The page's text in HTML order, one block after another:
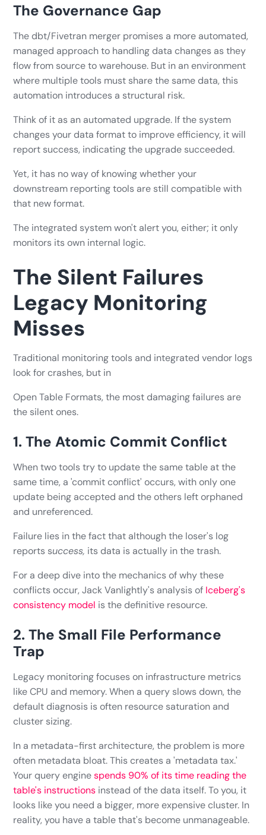
The Governance Gap
The dbt/Fivetran merger promises a more automated,
managed approach to handling data changes as they
flow from source to warehouse. But in an environment
where multiple tools must share the same data, this
automation introduces a structural risk.
Think of it as an automated upgrade. If the system
changes your data format to improve efficiency, it will
report success, indicating the upgrade succeeded.
Yet, it has no way of knowing whether your
downstream reporting tools are still compatible with
that new format.
The integrated system won't alert you, either; it only
monitors its own internal logic.
The Silent Failures
Legacy Monitoring
Misses
Traditional monitoring tools and integrated vendor logs
look for crashes, but in
Open Table Formats, the most damaging failures are
the silent ones.
1. The Atomic Commit Conflict
When two tools try to update the same table at the
same time, a 'commit conflict' occurs, with only one
update being accepted and the others left orphaned
and unreferenced.
Failure lies in the fact that although the loser's log
reports success, its data is actually in the trash.
For a deep dive into the mechanics of why these
conflicts occur, Jack Vanlightly's analysis of Iceberg's
consistency model is the definitive resource.
2. The Small File Performance
Trap
Legacy monitoring focuses on infrastructure metrics
like CPU and memory. When a query slows down, the
default diagnosis is often resource saturation and
cluster sizing.
In a metadata-first architecture, the problem is more
often metadata bloat. This creates a 'metadata tax.'
Your query enginespends 90% of its time reading the
table's instructions instead of the data itself. To you, it
looks like you need a bigger, more expensive cluster. In
reality, you have a table that's become unmanageable.